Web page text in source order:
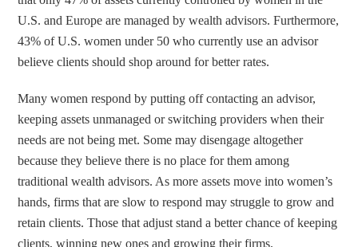
U.S. and Europe are managed by wealth advisors. Furthermore,
43% of U.S. women under 50 who currently use an advisor
believe clients should shop around for better rates.
Many women respond by putting off contacting an advisor,
keeping assets unmanaged or switching providers when their
needs are not being met. Some may disengage altogether
because they believe there is no place for them among
traditional wealth advisors. As more assets move into women’s
hands, firms that are slow to respond may struggle to grow and
retain clients. Those that adjust stand a better chance of keeping
clients, winning new ones and growing their firms.